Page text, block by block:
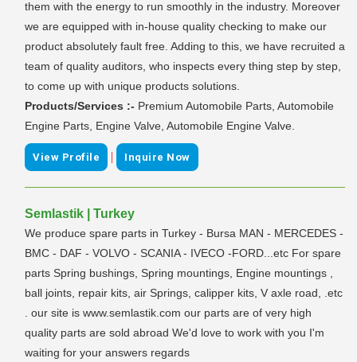
them with the energy to run smoothly in the industry. Moreover
we are equipped with in-house quality checking to make our
product absolutely fault free. Adding to this, we have recruited a
team of quality auditors, who inspects every thing step by step,
to come up with unique products solutions.
Products/Services :- Premium Automobile Parts, Automobile
Engine Parts, Engine Valve, Automobile Engine Valve.
View Profile | Inquire Now
Semlastik | Turkey
We produce spare parts in Turkey - Bursa MAN - MERCEDES -
BMC - DAF - VOLVO - SCANIA - IVECO -FORD...etc For spare
parts Spring bushings, Spring mountings, Engine mountings ,
ball joints, repair kits, air Springs, calipper kits, V axle road, .etc
. our site is www.semlastik.com our parts are of very high
quality parts are sold abroad We'd love to work with you I'm
waiting for your answers regards